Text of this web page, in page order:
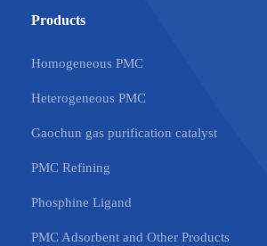
Products
Homogeneous PMC
Heterogeneous PMC
Gaochun gas purification catalyst
PMC Refining
Phosphine Ligand
PMC Adsorbent and Other Products